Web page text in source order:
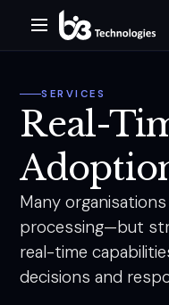
SERVICES
Real-
Many
processing—but
real-time
decisions and